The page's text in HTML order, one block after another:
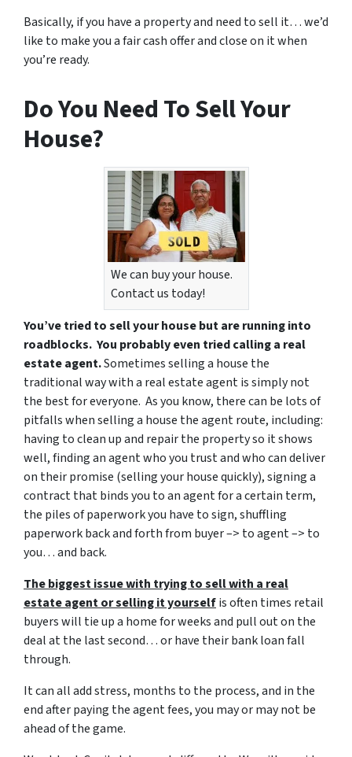
Basically, if you have a property and need to sell it… we’d
like to make you a fair cash offer and close on it when
you’re ready.
Do You Need To Sell Your
House?
We can buy your house.
Contact us today!
You’ve tried to sell your house but are running into
roadblocks. You probably even tried calling a real
estate agent.Sometimes selling a house the
traditional way with a real estate agent is simply not
the best for everyone. As you know, there can be lots of
pitfalls when selling a house the agent route, including:
having to clean up and repair the property so it shows
well, finding an agent who you trust and who can deliver
on their promise (selling your house quickly), signing a
contract that binds you to an agent for a certain term,
the piles of paperwork you have to sign, shuffling
paperwork back and forth from buyer –> to agent –> to
you… and back.
The biggest issue with trying to sell with a real
estate agent or selling it yourselfis often times retail
buyers will tie up a home for weeks and pull out on the
deal at the last second… or have their bank loan fall
through.
It can all add stress, months to the process, and in the
end after paying the agent fees, you may or may not be
ahead of the game.